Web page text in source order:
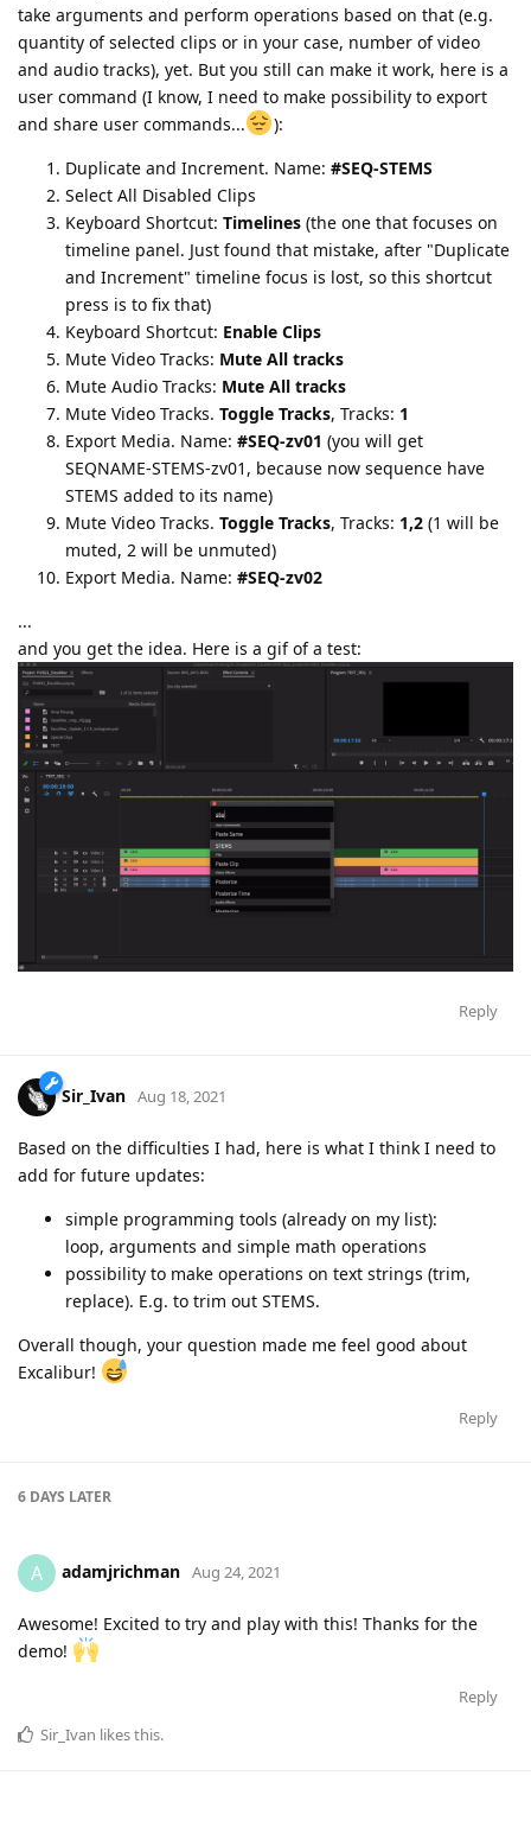
take arguments and perform operations based on that (e.g.
quantity of selected clips or in your case, number of video
and audio tracks), yet. But you still can make it work, here is a
user command (I know, I need to make possibility to export
and share user commands...
):
Duplicate and Increment. Name: #SEQ-STEMS
Select All Disabled Clips
Keyboard Shortcut: Timelines (the one that focuses on
timeline panel. Just found that mistake, after "Duplicate
and Increment" timeline focus is lost, so this shortcut
press is to fix that)
Keyboard Shortcut: Enable Clips
Mute Video Tracks: Mute All tracks
Mute Audio Tracks: Mute All tracks
Mute Video Tracks. Toggle Tracks, Tracks: 1
Export Media. Name: #SEQ-zv01 (you will get
SEQNAME-STEMS-zv01, because now sequence have
STEMS added to its name)
Mute Video Tracks. Toggle Tracks, Tracks: 1,2 (1 will be
muted, 2 will be unmuted)
Export Media. Name: #SEQ-zv02
...
and you get the idea. Here is a gif of a test:
Reply
Sir_Ivan Aug 18, 2021
Based on the difficulties I had, here is what I think I need to
add for future updates:
simple programming tools (already on my list):
loop, arguments and simple math operations
possibility to make operations on text strings (trim,
replace). E.g. to trim out STEMS.
Overall though, your question made me feel good about
Excalibur!
Reply
6 DAYS LATER
A adamjrichman Aug 24, 2021
Awesome! Excited to try and play with this! Thanks for the
demo!
Reply
Sir_Ivan likes this.